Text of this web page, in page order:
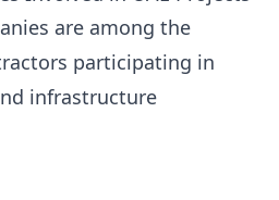
are among the
participating in
infrastructure